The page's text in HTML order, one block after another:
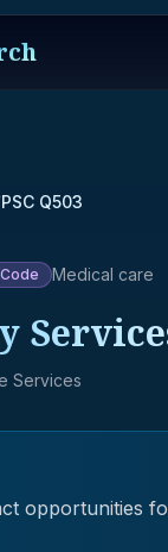
PSC Q503
Code Medical care
Services
opportunities